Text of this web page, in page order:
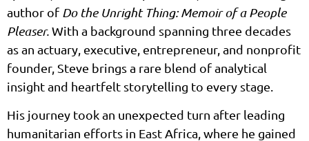
author of Do the Unright Thing: Memoir of a People
Pleaser.With a background spanning three decades
as an actuary, executive, entrepreneur, and nonprofit
founder, Steve brings a rare blend of analytical
insight and heartfelt storytelling to every stage.
His journey took an unexpected turn after leading
humanitarian efforts in East Africa, where he gained